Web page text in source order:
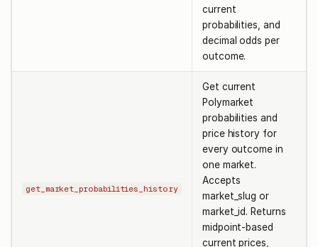
current
probabilities, and
decimal odds per
outcome.
get_market_probabilities_history
Get current
Polymarket
probabilities and
price history for
every outcome in
one market.
Accepts
market_slug or
market_id. Returns
midpoint-based
current prices,